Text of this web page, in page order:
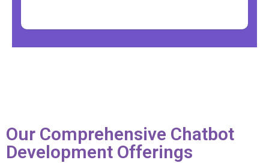
Our Comprehensive Chatbot
Development Offerings